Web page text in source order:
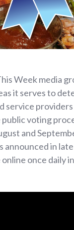
Week media
it serves to
service providers
voting
and
in late
once daily